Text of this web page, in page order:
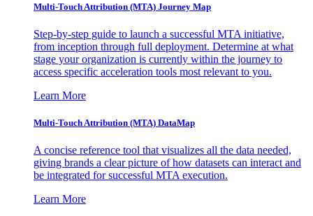
Multi-Touch Attribution (MTA) Journey Map
Step-by-step guide to launch a successful MTA initiative,
from inception through full deployment. Determine at what
stage your organization is currently within the journey to
access specific acceleration tools most relevant to you.
Learn More
Multi-Touch Attribution (MTA) DataMap
A concise reference tool that visualizes all the data needed,
giving brands a clear picture of how datasets can interact and
be integrated for successful MTA execution.
Learn More